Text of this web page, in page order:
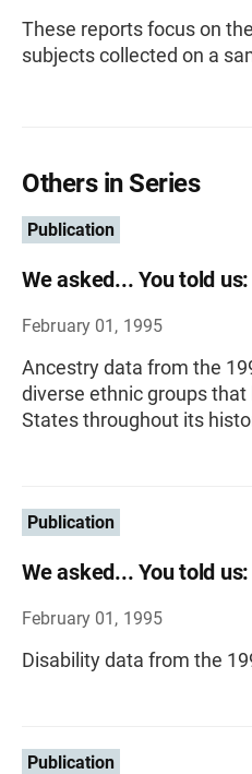
These reports focus on
subjects collected on a
Others in Series
Publication
We asked... You told
February 01, 1995
Ancestry data from the
diverse ethnic groups
States throughout its
Publication
We asked... You told
February 01, 1995
Disability data from the
Publication